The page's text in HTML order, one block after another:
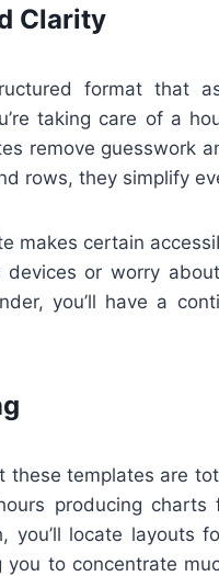
Clarity
format that
taking care of a
remove guesswork
rows, they simplify
makes certain
or worry
you’ll have a
templates are
producing charts
you’ll locate layouts
to concentrate